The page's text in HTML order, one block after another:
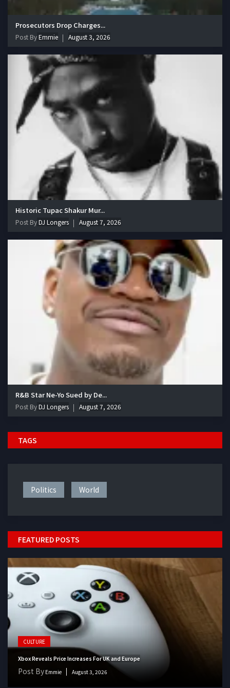
Prosecutors Drop Charges...
Post ByEmmie August 3, 2026
Historic Tupac Shakur Mur...
Post ByDJ Longers August 7, 2026
R&B Star Ne-Yo Sued by De...
Post ByDJ Longers August 7, 2026
TAGS
Politics World
FEATURED POSTS
CULTURE
Xbox Reveals Price Increases For UK and Europe
Post By Emmie August 3, 2026